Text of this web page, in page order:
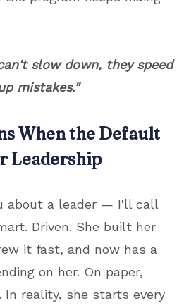
slow down, they speed
mistakes."
When the Default
Leadership
about a leader — I'll call
Driven. She built her
it fast, and now has a
on her. On paper,
In reality, she starts every